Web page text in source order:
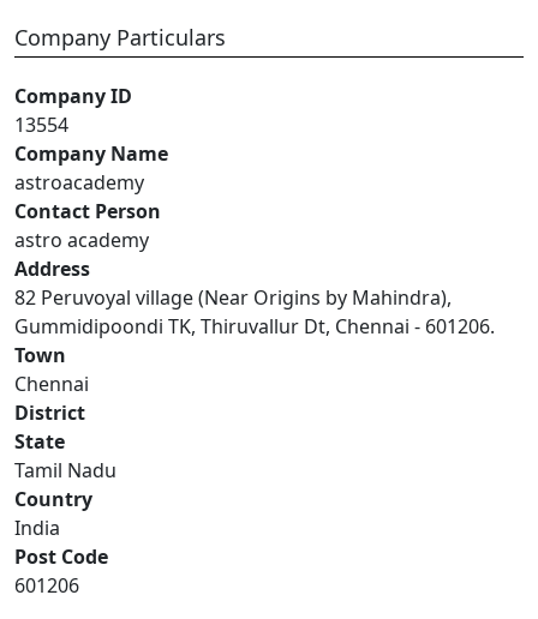
Company Particulars
Company ID
13554
Company Name
astroacademy
Contact Person
astro academy
Address
82 Peruvoyal village (Near Origins by Mahindra),
Gummidipoondi TK, Thiruvallur Dt, Chennai - 601206.
Town
Chennai
District
State
Tamil Nadu
Country
India
Post Code
601206